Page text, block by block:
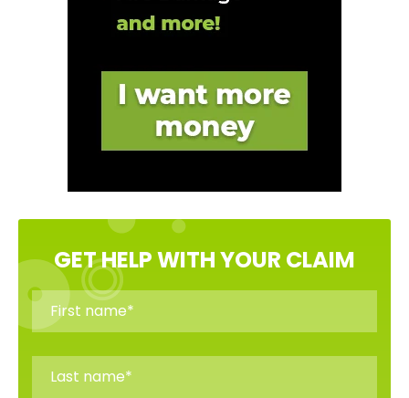
GET HELP WITH YOUR CLAIM